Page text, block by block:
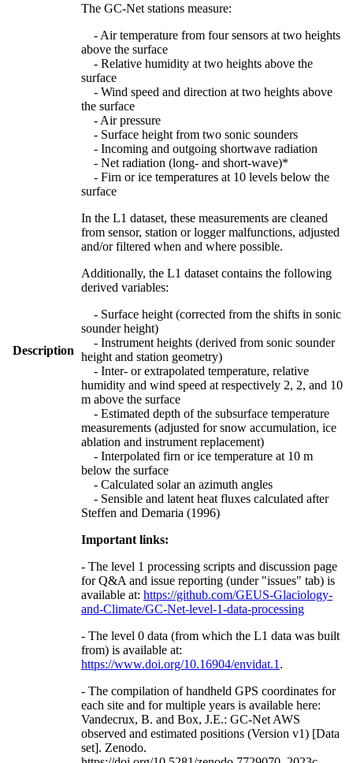
Description
The GC-Net stations measure:
- Air temperature from four sensors at two heights
above the surface
- Relative humidity at two heights above the
surface
- Wind speed and direction at two heights above
the surface
- Air pressure
- Surface height from two sonic sounders
- Incoming and outgoing shortwave radiation
- Net radiation (long- and short-wave)*
- Firn or ice temperatures at 10 levels below the
surface
In the L1 dataset, these measurements are cleaned
from sensor, station or logger malfunctions, adjusted
and/or filtered when and where possible.
Additionally, the L1 dataset contains the following
derived variables:
- Surface height (corrected from the shifts in sonic
sounder height)
- Instrument heights (derived from sonic sounder
height and station geometry)
- Inter- or extrapolated temperature, relative
humidity and wind speed at respectively 2, 2, and 10
m above the surface
- Estimated depth of the subsurface temperature
measurements (adjusted for snow accumulation, ice
ablation and instrument replacement)
- Interpolated firn or ice temperature at 10 m
below the surface
- Calculated solar an azimuth angles
- Sensible and latent heat fluxes calculated after
Steffen and Demaria (1996)
Important links:
- The level 1 processing scripts and discussion page
for Q&A and issue reporting (under "issues" tab) is
available at: https://github.com/GEUS-Glaciology-
and-Climate/GC-Net-level-1-data-processing
- The level 0 data (from which the L1 data was built
from) is available at:
https://www.doi.org/10.16904/envidat.1 .
- The compilation of handheld GPS coordinates for
each site and for multiple years is available here:
Vandecrux, B. and Box, J.E.: GC-Net AWS
observed and estimated positions (Version v1) [Data
set]. Zenodo.